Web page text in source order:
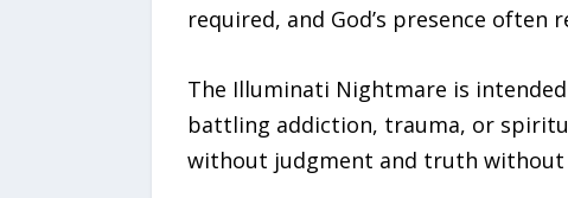
required, and God’s presence
The Illuminati Nightmare is
battling addiction, trauma, or
without judgment and truth